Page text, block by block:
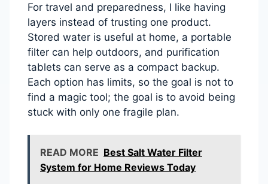
For travel and preparedness, I like having
layers instead of trusting one product.
Stored water is useful at home, a portable
filter can help outdoors, and purification
tablets can serve as a compact backup.
Each option has limits, so the goal is not to
find a magic tool; the goal is to avoid being
stuck with only one fragile plan.
READ MORE Best Salt Water Filter
System for Home Reviews Today